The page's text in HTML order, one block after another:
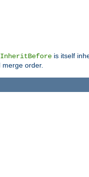
is itself
merge order.